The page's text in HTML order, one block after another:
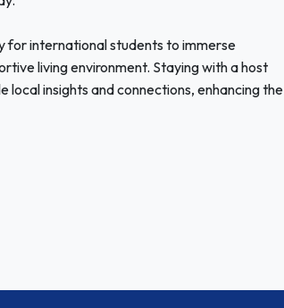
for international students to immerse
living environment. Staying with a host
insights and connections, enhancing the